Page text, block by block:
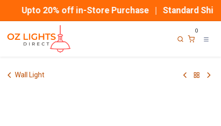
Upto 20% off in-Store Purchase | Standard
0
Wall Light